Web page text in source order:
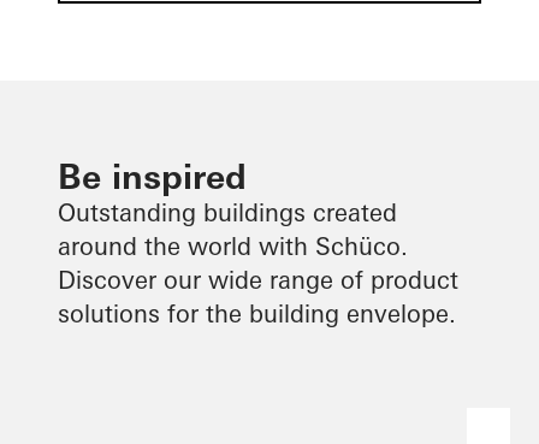
Be inspired
Outstanding buildings created
around the world with Schüco.
Discover our wide range of product
solutions for the building envelope.